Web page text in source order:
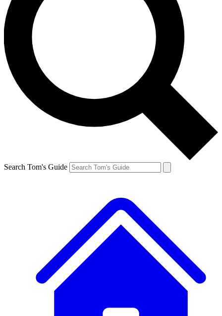
Search Tom's Guide